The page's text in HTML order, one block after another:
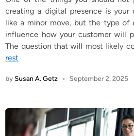
creating a digital presence is your
like a minor move, but the type of
influence how your customer will
The question that will most likely
rest
by Susan A. Getz • September 2, 2025